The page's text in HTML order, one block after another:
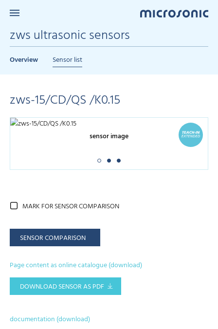
zws ultrasonic sensors
Overview Sensor list
zws-15/CD/QS /K0.15
sensor image
MARK FOR SENSOR COMPARISON
SENSOR COMPARISON
Page content as online catalogue (download)
DOWNLOAD SENSOR AS PDF
documentation (download)